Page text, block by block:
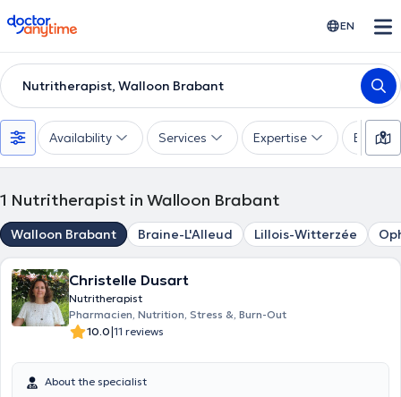
doctoranytime EN
Nutritherapist, Walloon Brabant
Availability Services Expertise
1 Nutritherapist in Walloon Brabant
Walloon Brabant Braine-L'Alleud Lillois-Witterzée
Christelle Dusart
Nutritherapist
Pharmacien, Nutrition, Stress &, Burn-Out
10.0|11 reviews
About the specialist